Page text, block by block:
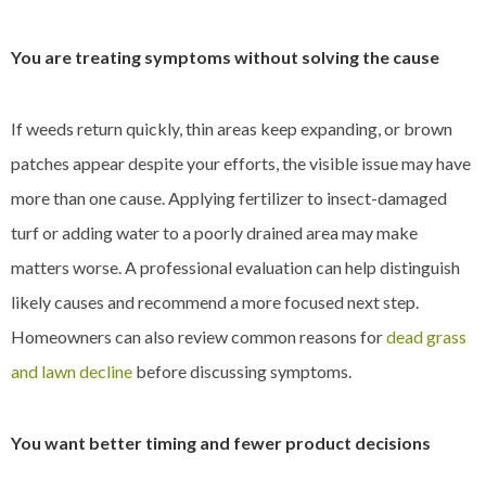
You are treating symptoms without solving the cause
If weeds return quickly, thin areas keep expanding, or brown
patches appear despite your efforts, the visible issue may have
more than one cause. Applying fertilizer to insect-damaged
turf or adding water to a poorly drained area may make
matters worse. A professional evaluation can help distinguish
likely causes and recommend a more focused next step.
Homeowners can also review common reasons fordead grass
and lawn decline before discussing symptoms.
You want better timing and fewer product decisions